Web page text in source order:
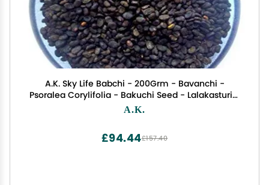
A.K. Sky Life Babchi - 200Grm - Bavanchi -
Psoralea Corylifolia - Bakuchi Seed - Lalakasturi -
Sugandha - kantak - Habuch - Bavachi
A.K.
£157.40
£94.44